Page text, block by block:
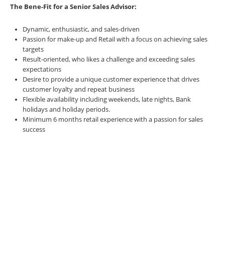
The Bene-Fit for a Senior Sales Advisor:
Dynamic, enthusiastic, and sales-driven
Passion for make-up and Retail with a focus on achieving sales
targets
Result-oriented, who likes a challenge and exceeding sales
expectations
Desire to provide a unique customer experience that drives
customer loyalty and repeat business
Flexible availability including weekends, late nights, Bank
holidays and holiday periods.
Minimum 6 months retail experience with a passion for sales
success